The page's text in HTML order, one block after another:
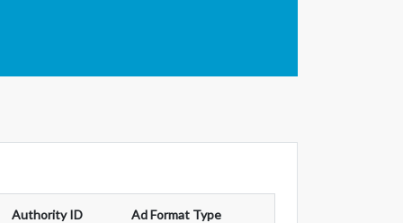
Authority ID Ad Format Type